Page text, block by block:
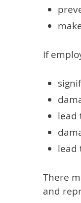
If
lead
lead
There
and